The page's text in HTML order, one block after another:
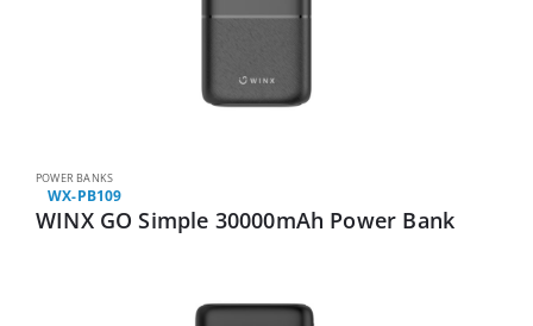
POWER BANKS
WX-PB109
WINX GO Simple 30000mAh Power Bank